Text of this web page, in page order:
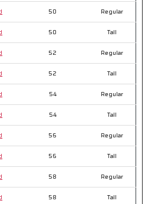
50 Regular
50 Tall
52 Regular
52 Tall
54 Regular
54 Tall
56 Regular
56 Tall
58 Regular
58 Tall